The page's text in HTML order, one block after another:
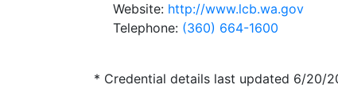
Website: http://www.lcb.wa.gov
Telephone: (360) 664-1600
* Credential details last updated 6/20/